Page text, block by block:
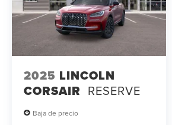
2025 LINCOLN
CORSAIR RESERVE
Baja de precio